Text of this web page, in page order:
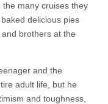
many cruises they
delicious pies
brothers at the
and the
adult life, but he
and toughness,